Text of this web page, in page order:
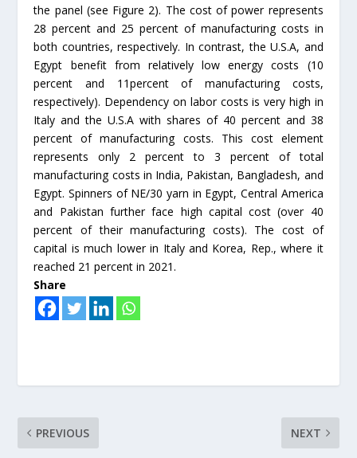
the panel (see Figure 2). The cost of power represents
28 percent and 25 percent of manufacturing costs in
both countries, respectively. In contrast, the U.S.A, and
Egypt benefit from relatively low energy costs (10
percent and 11percent of manufacturing costs,
respectively). Dependency on labor costs is very high in
Italy and the U.S.A with shares of 40 percent and 38
percent of manufacturing costs. This cost element
represents only 2 percent to 3 percent of total
manufacturing costs in India, Pakistan, Bangladesh, and
Egypt. Spinners of NE/30 yarn in Egypt, Central America
and Pakistan further face high capital cost (over 40
percent of their manufacturing costs). The cost of
capital is much lower in Italy and Korea, Rep., where it
reached 21 percent in 2021.
Share
PREVIOUS NEXT